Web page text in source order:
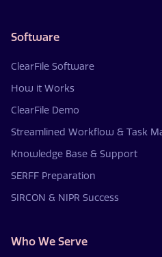
Software
ClearFile Software
How it Works
ClearFile Demo
Streamlined Workflow & Task
Knowledge Base & Support
SERFF Preparation
SIRCON & NIPR Success
Who We Serve